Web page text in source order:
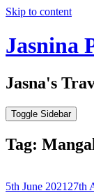
Skip to content
Jasnina
Jasna's
Toggle Sidebar
Tag:
5th June 2021 27th